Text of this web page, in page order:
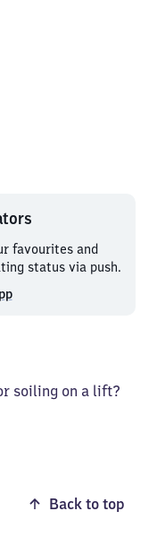
favourites and
status via push.
soiling on a lift?
Back to top